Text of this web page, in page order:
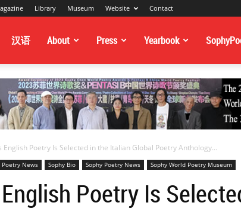
Library Museum Website Contact
汉语 About Press Yearbook
English Poetry Is Selected in the Italian Global Poetry Anthology...
Poetry News Sophy Bio Sophy Poetry News Sophy World Poetry Museum
Poetry Is